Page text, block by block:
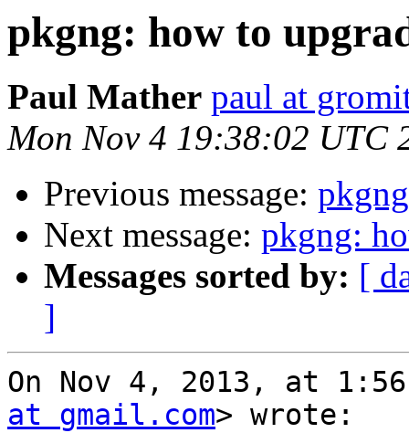
pkgng: how to
Paul Mather paul at
Mon Nov 4 19:38:02 UTC
Previous message:
Next message: pkgng:
Messages sorted by: [
]
On Nov 4, 2013, at
at gmail.com> wrote: